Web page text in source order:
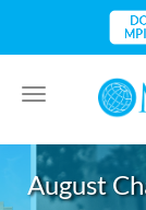
Toggle
navigation
August